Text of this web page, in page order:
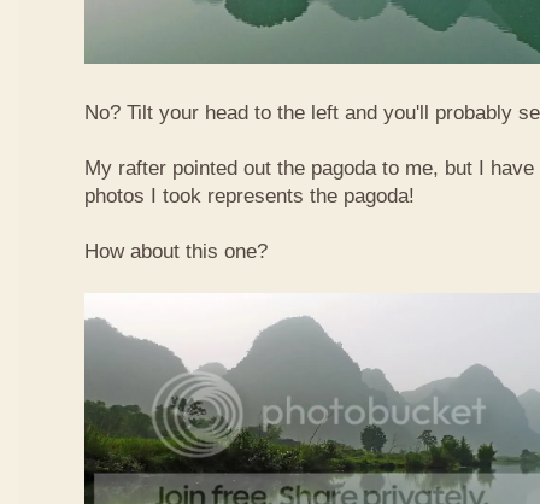
No? Tilt your head to the left and you'll probably
My rafter pointed out the pagoda to me, but I
photos I took represents the pagoda!
How about this one?